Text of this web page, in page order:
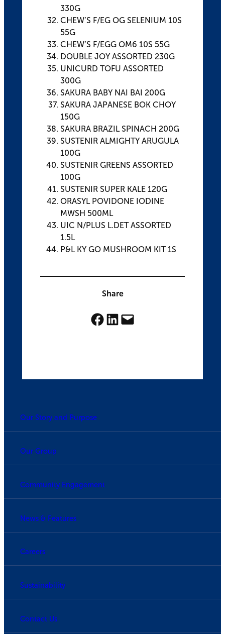
330G
CHEW’S F/EG OG SELENIUM 10S
55G
CHEW’S F/EGG OM6 10S 55G
DOUBLE JOY ASSORTED 230G
UNICURD TOFU ASSORTED
300G
SAKURA BABY NAI BAI 200G
SAKURA JAPANESE BOK CHOY
150G
SAKURA BRAZIL SPINACH 200G
SUSTENIR ALMIGHTY ARUGULA
100G
SUSTENIR GREENS ASSORTED
100G
SUSTENIR SUPER KALE 120G
ORASYL POVIDONE IODINE
MWSH 500ML
UIC N/PLUS L.DET ASSORTED
1.5L
P&L KY GO MUSHROOM KIT 1S
Share
Share on Facebook
Share on LinkedIn
Email this Page
Our Story and Purpose
Our Group
Community Engagement
News & Features
Careers
Sustainability
Contact Us